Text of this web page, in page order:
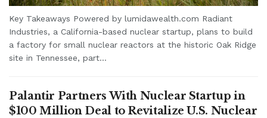
Key Takeaways Powered by lumidawealth.com Radiant
Industries, a California-based nuclear startup, plans to build
a factory for small nuclear reactors at the historic Oak Ridge
site in Tennessee, part...
Palantir Partners With Nuclear Startup in
$100 Million Deal to Revitalize U.S. Nuclear